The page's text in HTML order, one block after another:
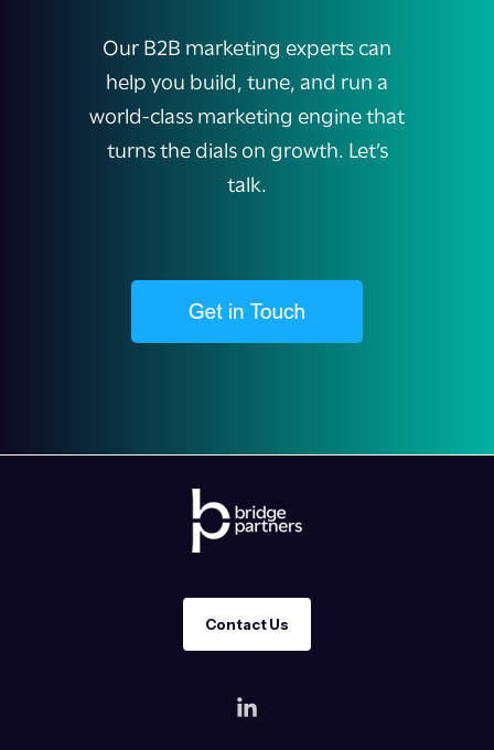
Our B2B marketing experts can
help you build, tune, and run a
world-class marketing engine that
turns the dials on growth. Let’s
talk.
Contact Us